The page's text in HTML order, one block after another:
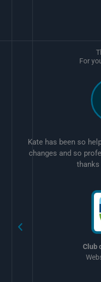
Kate has been so
changes and so
thanks
Club
For